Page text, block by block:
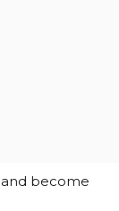
become